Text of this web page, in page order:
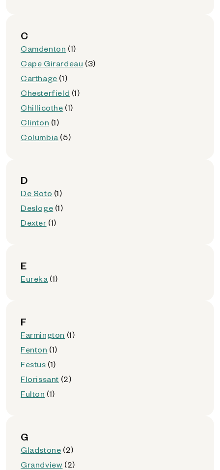
C
Camdenton (1)
Cape Girardeau (3)
Carthage (1)
Chesterfield (1)
Chillicothe (1)
Clinton (1)
Columbia (5)
D
De Soto (1)
Desloge (1)
Dexter (1)
E
Eureka (1)
F
Farmington (1)
Fenton (1)
Festus (1)
Florissant (2)
Fulton (1)
G
Gladstone (2)
Grandview (2)